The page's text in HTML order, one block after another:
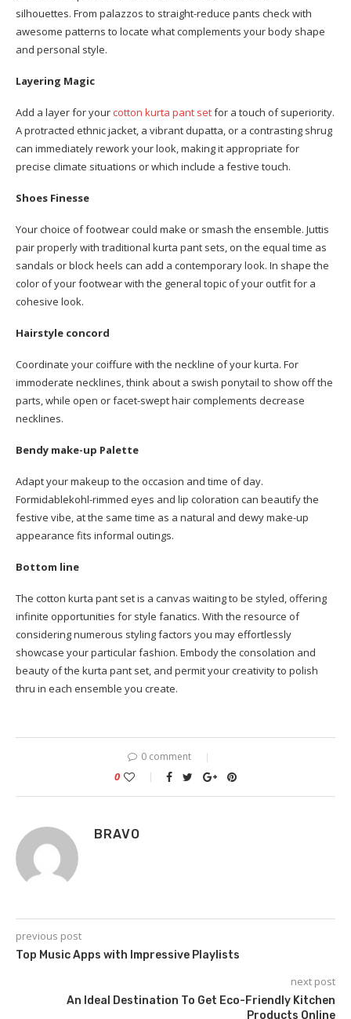
silhouettes. From palazzos to straight-reduce pants check with
awesome patterns to locate what complements your body shape
and personal style.
Layering Magic
Add a layer for yourcotton kurta pant setfor a touch of superiority.
A protracted ethnic jacket, a vibrant dupatta, or a contrasting shrug
can immediately rework your look, making it appropriate for
precise climate situations or which include a festive touch.
Shoes Finesse
Your choice of footwear could make or smash the ensemble. Juttis
pair properly with traditional kurta pant sets, on the equal time as
sandals or block heels can add a contemporary look. In shape the
color of your footwear with the general topic of your outfit for a
cohesive look.
Hairstyle concord
Coordinate your coiffure with the neckline of your kurta. For
immoderate necklines, think about a swish ponytail to show off the
parts, while open or facet-swept hair complements decrease
necklines.
Bendy make-up Palette
Adapt your makeup to the occasion and time of day.
Formidablekohl-rimmed eyes and lip coloration can beautify the
festive vibe, at the same time as a natural and dewy make-up
appearance fits informal outings.
Bottom line
The cotton kurta pant set is a canvas waiting to be styled, offering
infinite opportunities for style fanatics. With the resource of
considering numerous styling factors you may effortlessly
showcase your particular fashion. Embody the consolation and
beauty of the kurta pant set, and permit your creativity to polish
thru in each ensemble you create.
0 comment
0
BRAVO
previous post
Top Music Apps with Impressive Playlists
next post
An Ideal Destination To Get Eco-Friendly Kitchen
Products Online